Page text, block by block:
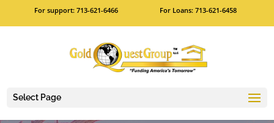
For support: 713-621-6466 For Loans: 713-621-6458
Select Page